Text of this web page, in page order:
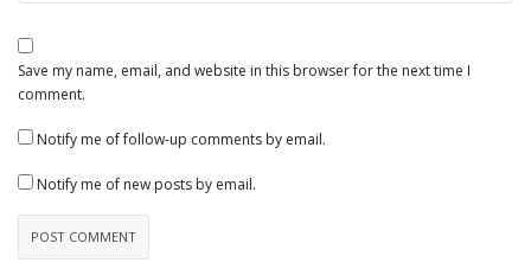
Save my name, email, and website in this browser for the next time I
comment.
Notify me of follow-up comments by email.
Notify me of new posts by email.